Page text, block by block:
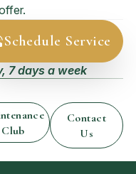
Schedule Service
7 days a week
Club
Contact
Us